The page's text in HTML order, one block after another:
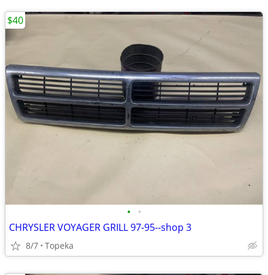
• •
CHRYSLER VOYAGER GRILL 97-95--shop 3
8/7 Topeka
$40